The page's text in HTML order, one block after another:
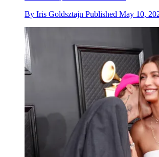
By Iris Goldsztajn Published May 10,